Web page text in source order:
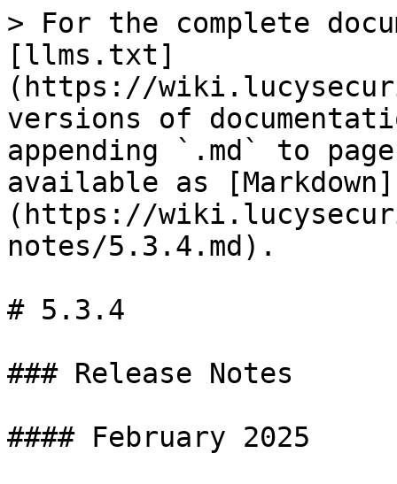
> For the complete
[llms.txt]
(https://
versions of
appending `.md` to
available as [Markdown]
(https://
notes/5.3.4.md).
# 5.3.4
### Release Notes
#### February 2025